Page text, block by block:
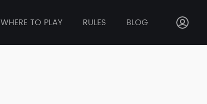
WHERE TO PLAY RULES BLOG